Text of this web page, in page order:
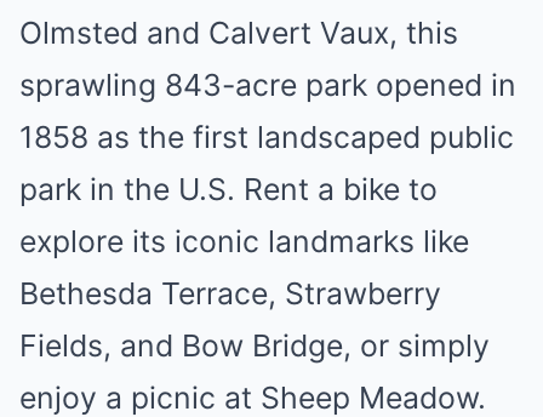
Olmsted and Calvert Vaux, this
sprawling 843-acre park opened in
1858 as the first landscaped public
park in the U.S. Rent a bike to
explore its iconic landmarks like
Bethesda Terrace, Strawberry
Fields, and Bow Bridge, or simply
enjoy a picnic at Sheep Meadow.